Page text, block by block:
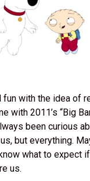
fun with the idea of
with 2011’s “Big
been curious
but everything.
what to expect
us.